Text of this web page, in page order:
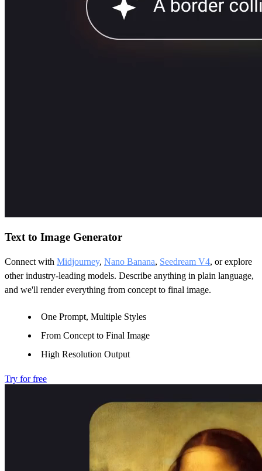
Text to Image Generator
Connect with Midjourney, Nano Banana, Seedream V4, or explore
other industry-leading models. Describe anything in plain language,
and we'll render everything from concept to final image.
One Prompt, Multiple Styles
From Concept to Final Image
High Resolution Output
Try for free